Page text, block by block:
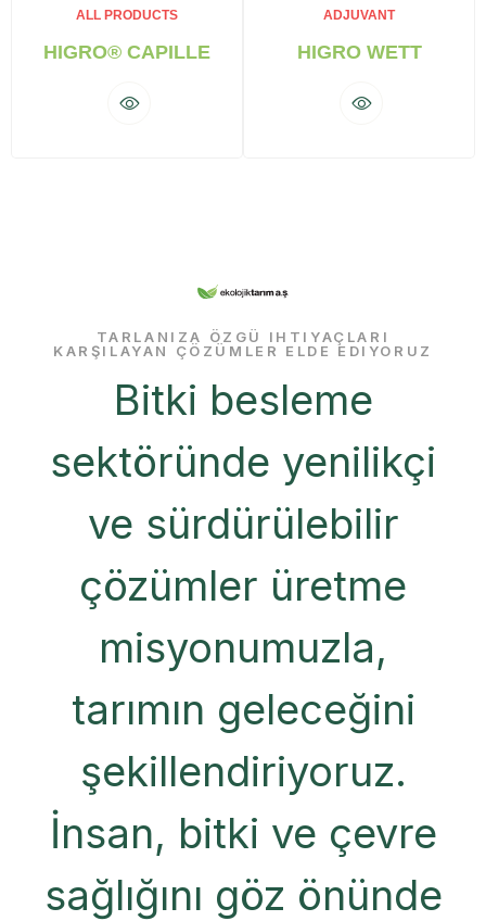
ALL PRODUCTS
HIGRO® CAPILLE
ADJUVANT
HIGRO WETT
TARLANIZA ÖZGÜ IHTIYAÇLARI
KARŞILAYAN ÇÖZÜMLER ELDE EDIYORUZ
Bitki besleme
sektöründe yenilikçi
ve sürdürülebilir
çözümler üretme
misyonumuzla,
tarımın geleceğini
şekillendiriyoruz.
İnsan, bitki ve çevre
sağlığını göz önünde